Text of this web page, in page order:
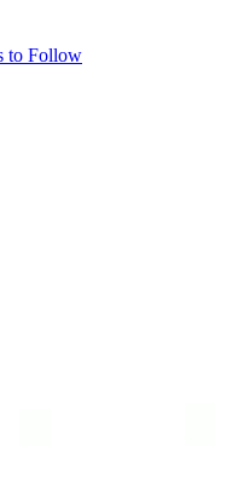
to Follow